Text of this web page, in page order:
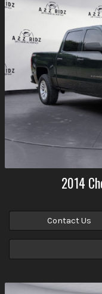
2014
Contact Us